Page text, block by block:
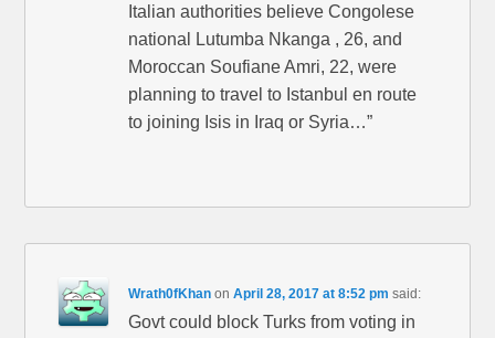
Italian authorities believe Congolese
national Lutumba Nkanga , 26, and
Moroccan Soufiane Amri, 22, were
planning to travel to Istanbul en route
to joining Isis in Iraq or Syria…”
Wrath0fKhan onApril 28, 2017 at 8:52 pm said:
Govt could block Turks from voting in